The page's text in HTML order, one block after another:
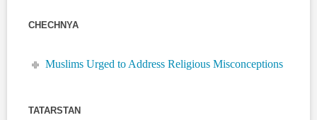
CHECHNYA
Muslims Urged to Address Religious Misconceptions
TATARSTAN